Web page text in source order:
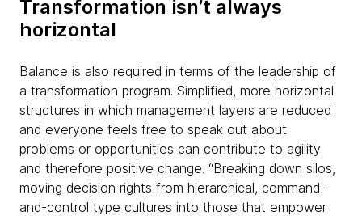
Transformation isn’t always
horizontal
Balance is also required in terms of the leadership of
a transformation program. Simplified, more horizontal
structures in which management layers are reduced
and everyone feels free to speak out about
problems or opportunities can contribute to agility
and therefore positive change. “Breaking down silos,
moving decision rights from hierarchical, command-
and-control type cultures into those that empower